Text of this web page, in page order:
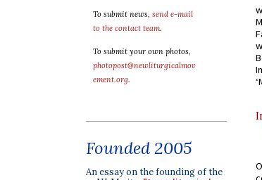
To submit news, send e-mail
to the contact team.
To submit your own photos,
photopost@newliturgicalmov
ement.org.
Founded 2005
An essay on the founding of the